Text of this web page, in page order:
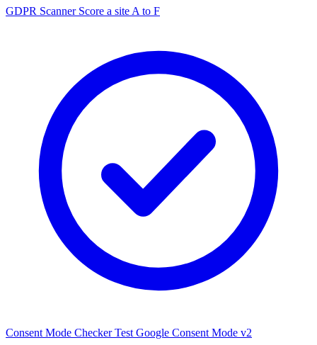
GDPR Scanner Score a site A to F
Consent Mode Checker Test Google Consent Mode v2